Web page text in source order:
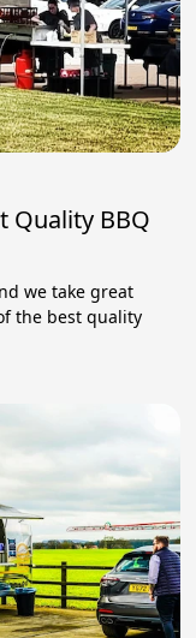
Quality BBQ
we take great
the best quality